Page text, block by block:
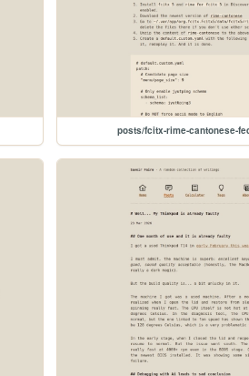
posts/fcitx-rime-cantonese-